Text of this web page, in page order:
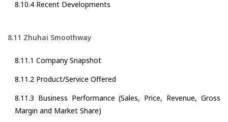
8.10.4 Recent Developments
8.11 Zhuhai Smoothway
8.11.1 Company Snapshot
8.11.2 Product/Service Offered
8.11.3 Business Performance (Sales, Price, Revenue, Gross
Margin and Market Share)